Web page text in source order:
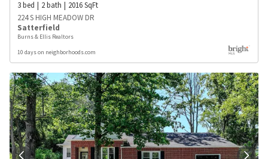
3bed 2bath 2016SqFt
224 S HIGH MEADOW DR
Satterfield
Burns & Ellis Realtors
10 days on neighborhoods.com